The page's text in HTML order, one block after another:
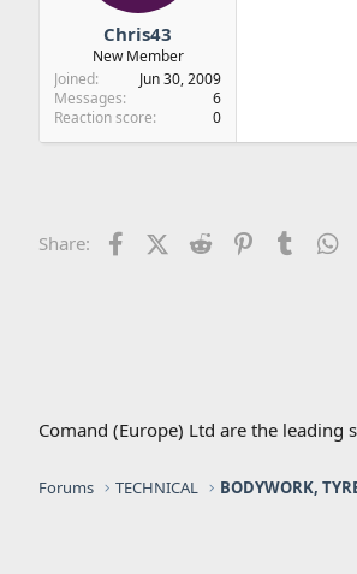
Chris43
New Member
Joined
Jun 30, 2009
Messages
6
Reaction score
0
Share: FacebookX (Twitter)
Reddit Pinterest
Comand (Europe) Ltd are the
Forums TECHNICAL BODYWORK,